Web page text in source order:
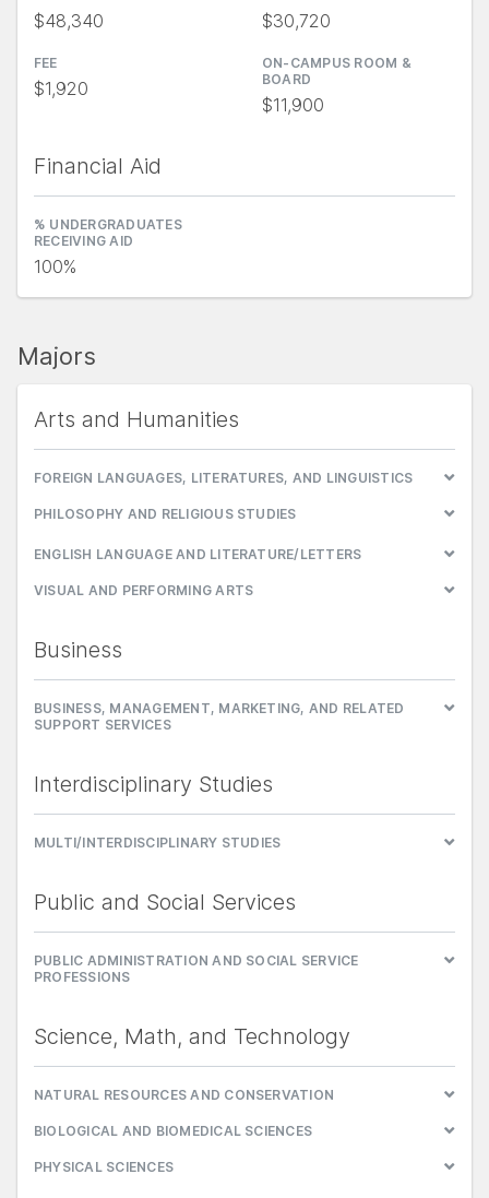
$48,340 $30,720
FEE
$1,920
ON-CAMPUS ROOM &
BOARD
$11,900
Financial Aid
% UNDERGRADUATES
RECEIVING AID
100%
Majors
Arts and Humanities
FOREIGN LANGUAGES, LITERATURES, AND LINGUISTICS
PHILOSOPHY AND RELIGIOUS STUDIES
ENGLISH LANGUAGE AND LITERATURE/LETTERS
VISUAL AND PERFORMING ARTS
Business
BUSINESS, MANAGEMENT, MARKETING, AND RELATED
SUPPORT SERVICES
Interdisciplinary Studies
MULTI/INTERDISCIPLINARY STUDIES
Public and Social Services
PUBLIC ADMINISTRATION AND SOCIAL SERVICE
PROFESSIONS
Science, Math, and Technology
NATURAL RESOURCES AND CONSERVATION
BIOLOGICAL AND BIOMEDICAL SCIENCES
PHYSICAL SCIENCES